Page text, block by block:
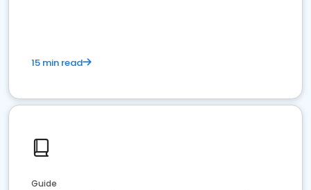
15 min read
Guide